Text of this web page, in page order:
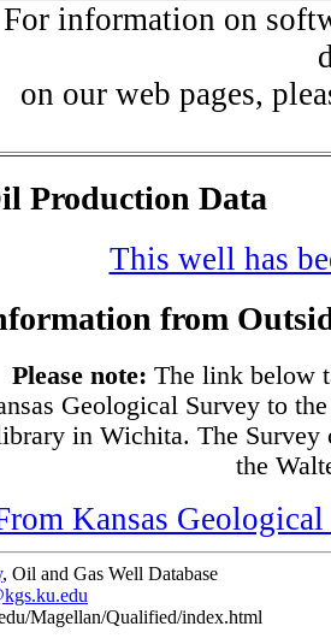
For information on
on our web pages,
Production Data
This well has
from
Please note: The link below
Geological Survey to
in Wichita. The Survey
the
Kansas
, Oil and Gas Well Database
Magellan/Qualified/index.html